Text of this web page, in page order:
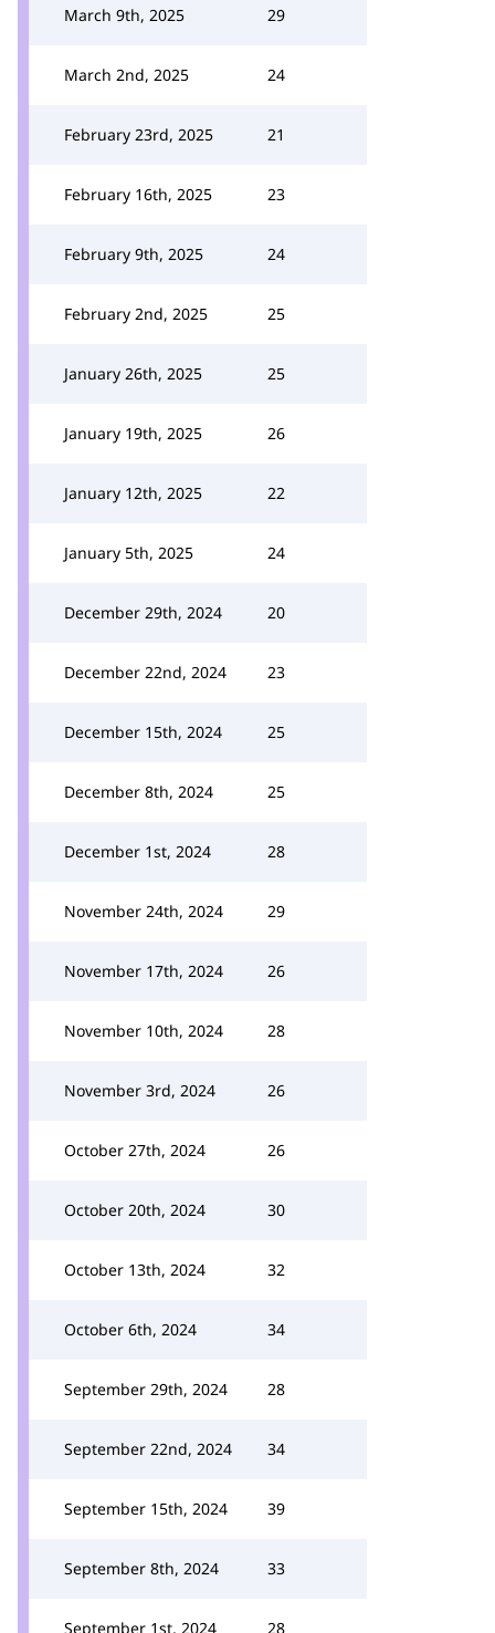
March 9th, 2025 29
March 2nd, 2025 24
February 23rd, 2025 21
February 16th, 2025 23
February 9th, 2025 24
February 2nd, 2025 25
January 26th, 2025 25
January 19th, 2025 26
January 12th, 2025 22
January 5th, 2025 24
December 29th, 2024 20
December 22nd, 2024 23
December 15th, 2024 25
December 8th, 2024 25
December 1st, 2024 28
November 24th, 2024 29
November 17th, 2024 26
November 10th, 2024 28
November 3rd, 2024 26
October 27th, 2024 26
October 20th, 2024 30
October 13th, 2024 32
October 6th, 2024 34
September 29th, 2024 28
September 22nd, 2024 34
September 15th, 2024 39
September 8th, 2024 33
September 1st, 2024 28